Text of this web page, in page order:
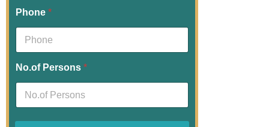
Phone *
No.of Persons *